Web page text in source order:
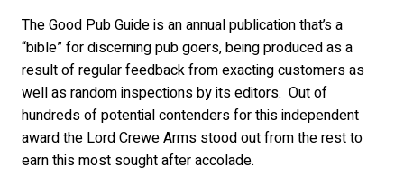
The Good Pub Guide is an annual publication that’s a
“bible” for discerning pub goers, being produced as a
result of regular feedback from exacting customers as
well as random inspections by its editors. Out of
hundreds of potential contenders for this independent
award the Lord Crewe Arms stood out from the rest to
earn this most sought after accolade.